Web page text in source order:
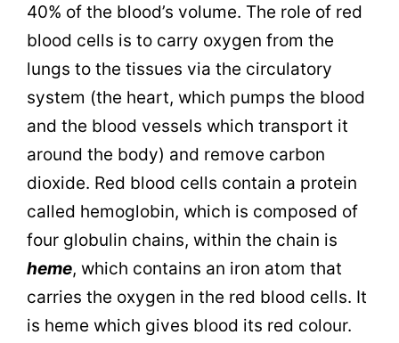
40% of the blood’s volume. The role of red
blood cells is to carry oxygen from the
lungs to the tissues via the circulatory
system (the heart, which pumps the blood
and the blood vessels which transport it
around the body) and remove carbon
dioxide. Red blood cells contain a protein
called hemoglobin, which is composed of
four globulin chains, within the chain is
heme, which contains an iron atom that
carries the oxygen in the red blood cells. It
is heme which gives blood its red colour.